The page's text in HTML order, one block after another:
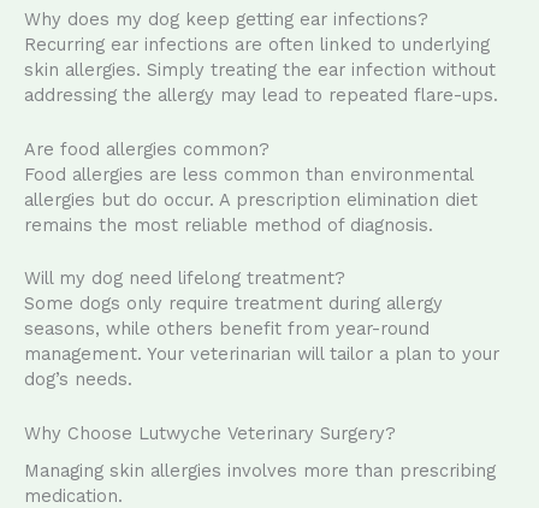
Why does my dog keep getting ear infections?
Recurring ear infections are often linked to underlying
skin allergies. Simply treating the ear infection without
addressing the allergy may lead to repeated flare-ups.
Are food allergies common?
Food allergies are less common than environmental
allergies but do occur. A prescription elimination diet
remains the most reliable method of diagnosis.
Will my dog need lifelong treatment?
Some dogs only require treatment during allergy
seasons, while others benefit from year-round
management. Your veterinarian will tailor a plan to your
dog’s needs.
Why Choose Lutwyche Veterinary Surgery?
Managing skin allergies involves more than prescribing
medication.